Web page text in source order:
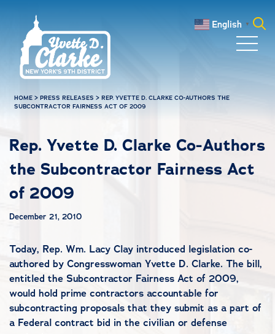
English ▼
HOME >PRESS RELEASES >REP. YVETTE D. CLARKE CO-AUTHORS THE
SUBCONTRACTOR FAIRNESS ACT OF 2009
Rep. Yvette D. Clarke Co-Authors
the Subcontractor Fairness Act
of 2009
December 21, 2010
Today, Rep. Wm. Lacy Clay introduced legislation co-
authored by Congresswoman Yvette D. Clarke. The bill,
entitled the Subcontractor Fairness Act of 2009,
would hold prime contractors accountable for
subcontracting proposals that they submit as a part of
a Federal contract bid in the civilian or defense